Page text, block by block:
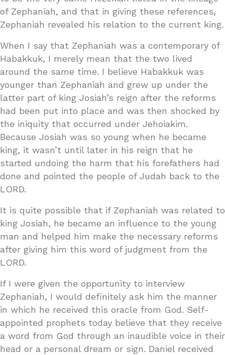
of Zephaniah, and that in giving these references,
Zephaniah revealed his relation to the current king.
When I say that Zephaniah was a contemporary of
Habakkuk, I merely mean that the two lived
around the same time. I believe Habakkuk was
younger than Zephaniah and grew up under the
latter part of king Josiah’s reign after the reforms
had been put into place and was then shocked by
the iniquity that occurred under Jehoiakim.
Because Josiah was so young when he became
king, it wasn’t until later in his reign that he
started undoing the harm that his forefathers had
done and pointed the people of Judah back to the
LORD.
It is quite possible that if Zephaniah was related to
king Josiah, he became an influence to the young
man and helped him make the necessary reforms
after giving him this word of judgment from the
LORD.
If I were given the opportunity to interview
Zephaniah, I would definitely ask him the manner
in which he received this oracle from God. Self-
appointed prophets today believe that they receive
a word from God through an inaudible voice in their
head or a personal dream or sign. Daniel received